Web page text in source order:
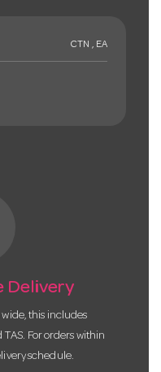
CTN , EA
Delivery
wide, this includes
TAS. For orders within
schedule.